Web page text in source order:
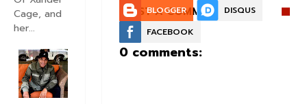
POST A COMMENT:
BLOGGER
DISQUS
FACEBOOK
0 comments:
Cage, and
her...